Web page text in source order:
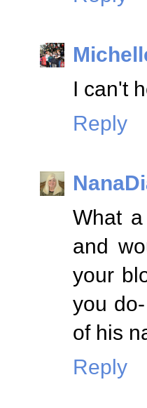
I can't
Reply
What
and
your
you
of his
Reply